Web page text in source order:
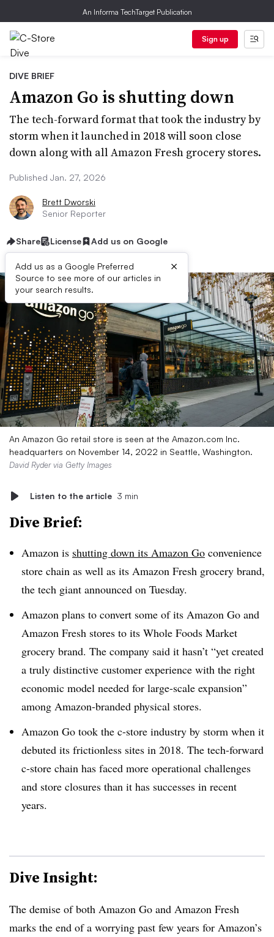
An Informa TechTarget Publication
Sign up
DIVE BRIEF
Amazon Go is shutting down
The tech-forward format that took the industry by
storm when it launched in 2018 will soon close
down along with all Amazon Fresh grocery stores.
Published Jan. 27, 2026
Brett Dworski
Senior Reporter
Share License Add us on Google
Add us as a Google Preferred
Source to see more of our articles in
your search results.
×
An Amazon Go retail store is seen at the Amazon.com Inc.
headquarters on November 14, 2022 in Seattle, Washington.
David Ryder via Getty Images
Listen to the article 3 min
Dive Brief:
Amazon is shutting down its Amazon Go convenience
store chain as well as its Amazon Fresh grocery brand,
the tech giant announced on Tuesday.
Amazon plans to convert some of its Amazon Go and
Amazon Fresh stores to its Whole Foods Market
grocery brand. The company said it hasn’t “yet created
a truly distinctive customer experience with the right
economic model needed for large-scale expansion”
among Amazon-branded physical stores.
Amazon Go took the c-store industry by storm when it
debuted its frictionless sites in 2018. The tech-forward
c-store chain has faced more operational challenges
and store closures than it has successes in recent
years.
Dive Insight:
The demise of both Amazon Go and Amazon Fresh
marks the end of a worrying past few years for Amazon’s